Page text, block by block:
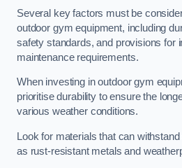
Several key factors must be
outdoor gym equipment, including
safety standards, and provisions for
maintenance requirements.
When investing in outdoor gym
prioritise durability to ensure the
various weather conditions.
Look for materials that can
as rust-resistant metals and